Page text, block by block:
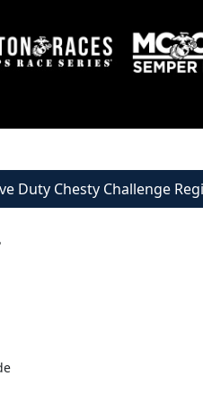
Duty Chesty Challenge